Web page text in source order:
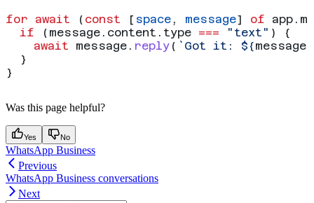
for await ( const [ space , message] of app .
  if
( message . content . type === "text" ) {
    await
message . reply ( `Got it: ${message
  }
}
Was this page helpful?
Yes No
WhatsApp Business
Previous
WhatsApp Business conversations
Next